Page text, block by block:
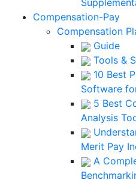
Compensation-Pay
Compensation
Guide
Tools &
10 Best
Software
5 Best
Analysis
Merit Pay
A